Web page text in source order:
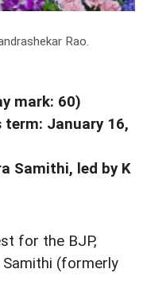
Rao.
mark: 60)
term: January 16,
Samithi, led by K
for the BJP,
(formerly